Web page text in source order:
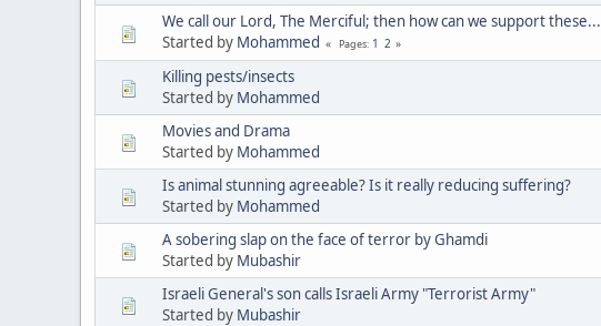
We call our Lord, The Merciful; then how can we support these...
Started by Mohammed Pages 1 2
Killing pests/insects
Started by Mohammed
Movies and Drama
Started by Mohammed
Is animal stunning agreeable? Is it really reducing suffering?
Started by Mohammed
A sobering slap on the face of terror by Ghamdi
Started by Mubashir
Israeli General's son calls Israeli Army "Terrorist Army"
Started by Mubashir